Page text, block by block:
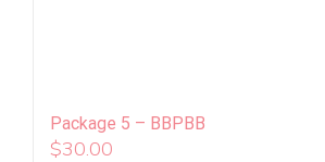
Package 5 – BBPBB
$30.00